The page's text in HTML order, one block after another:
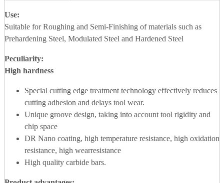
Use:
Suitable for Roughing and Semi-Finishing of materials such as
Prehardening Steel, Modulated Steel and Hardened Steel
Peculiarity:
High hardness
Special cutting edge treatment technology effectively reduces
cutting adhesion and delays tool wear.
Unique groove design, taking into account tool rigidity and
chip space
DR Nano coating, high temperature resistance, high oxidation
resistance, high wearresistance
High quality carbide bars.